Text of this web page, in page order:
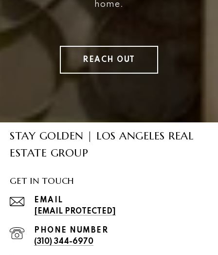
home.
REACH OUT
STAY GOLDEN | LOS ANGELES REAL
ESTATE GROUP
GET IN TOUCH
EMAIL
[EMAIL PROTECTED]
PHONE NUMBER
(310) 344-6970